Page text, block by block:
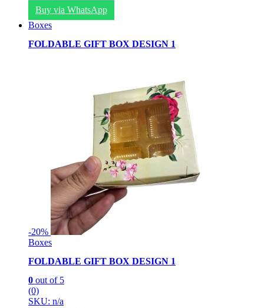
Buy via WhatsApp
Boxes
FOLDABLE GIFT BOX DESIGN 1
-20%
Boxes
FOLDABLE GIFT BOX DESIGN 1
0 out of 5
(0)
SKU: n/a